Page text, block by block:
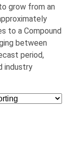
grow from an
to a Compound
between
period,
industry